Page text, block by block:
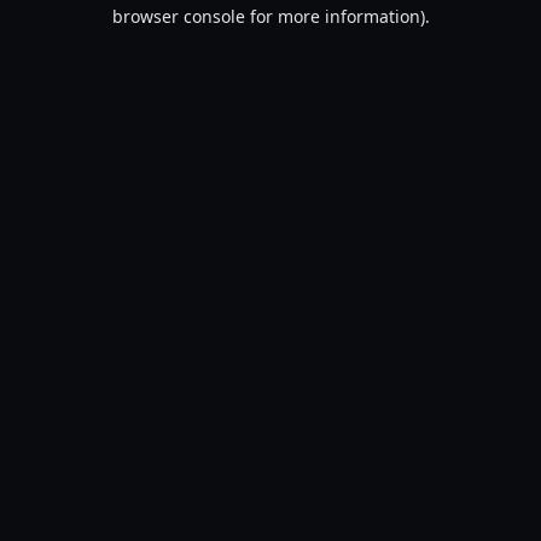
browser console for more information).